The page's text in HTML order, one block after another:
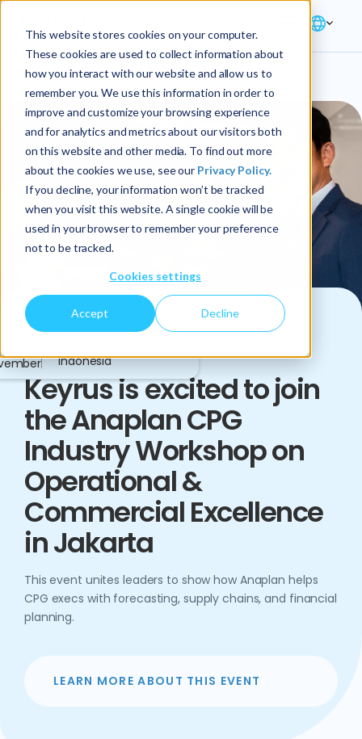
This website stores cookies on your computer.
These cookies are used to collect information about
how you interact with our website and allow us to
remember you. We use this information in order to
improve and customize your browsing experience
and for analytics and metrics about our visitors both
on this website and other media. To find out more
about the cookies we use, see our Privacy Policy.
If you decline, your information won’t be tracked
when you visit this website. A single cookie will be
used in your browser to remember your preference
not to be tracked.
Cookies settings
Accept Decline
Indonesia
Keyrus is excited to join
the Anaplan CPG
Industry Workshop on
Operational &
Commercial Excellence
in Jakarta
This event unites leaders to show how Anaplan helps
CPG execs with forecasting, supply chains, and financial
planning.
LEARN MORE ABOUT THIS EVENT